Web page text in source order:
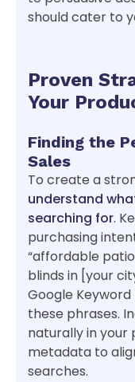
should cater to
Proven
Your
Finding the
Sales
To create a
understand
searching for.
purchasing
“affordable
blinds in [your
Google
these phrases.
naturally in your
metadata to
searches.